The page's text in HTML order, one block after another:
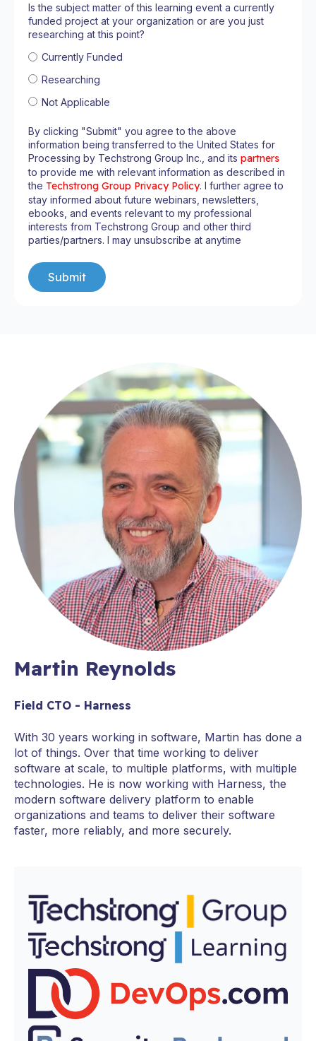
Is the subject matter of this learning event a currently
funded project at your organization or are you just
researching at this point?
Currently Funded
Researching
Not Applicable
By clicking "Submit" you agree to the above
information being transferred to the United States for
Processing by Techstrong Group Inc., and its partners
to provide me with relevant information as described in
the Techstrong Group Privacy Policy. I further agree to
stay informed about future webinars, newsletters,
ebooks, and events relevant to my professional
interests from Techstrong Group and other third
parties/partners. I may unsubscribe at anytime
Martin Reynolds
Field CTO - Harness
With 30 years working in software, Martin has done a
lot of things. Over that time working to deliver
software at scale, to multiple platforms, with multiple
technologies. He is now working with Harness, the
modern software delivery platform to enable
organizations and teams to deliver their software
faster, more reliably, and more securely.